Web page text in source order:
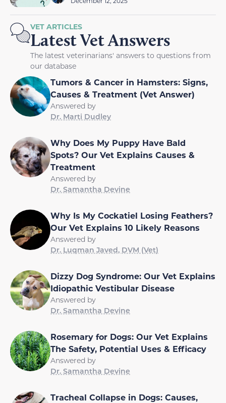
VET ARTICLES
Latest Vet Answers
The latest veterinarians' answers to questions from
our database
Tumors & Cancer in Hamsters: Signs,
Causes & Treatment (Vet Answer)
Answered by
Dr. Marti Dudley
Why Does My Puppy Have Bald
Spots? Our Vet Explains Causes &
Treatment
Answered by
Dr. Samantha Devine
Why Is My Cockatiel Losing Feathers?
Our Vet Explains 10 Likely Reasons
Answered by
Dr. Luqman Javed, DVM (Vet)
Dizzy Dog Syndrome: Our Vet Explains
Idiopathic Vestibular Disease
Answered by
Dr. Samantha Devine
Rosemary for Dogs: Our Vet Explains
The Safety, Potential Uses & Efficacy
Answered by
Dr. Samantha Devine
Tracheal Collapse in Dogs: Causes,